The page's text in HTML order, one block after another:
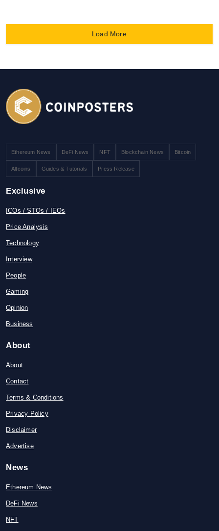
Load More
Ethereum News DeFi News NFT Blockchain News Bitcoin
Altcoins Guides & Tutorials Press Release
Exclusive
ICOs / STOs / IEOs
Price Analysis
Technology
Interview
People
Gaming
Opinion
Business
About
About
Contact
Terms & Conditions
Privacy Policy
Disclaimer
Advertise
News
Ethereum News
DeFi News
NFT